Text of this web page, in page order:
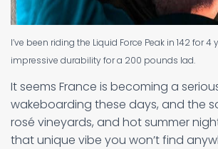
I’ve been riding the Liquid Force Peak in 142 for 4
impressive durability for a 200 pounds lad.
It seems France is becoming a
wakeboarding these days, and the
rosé vineyards, and hot summer
that unique vibe you won’t find